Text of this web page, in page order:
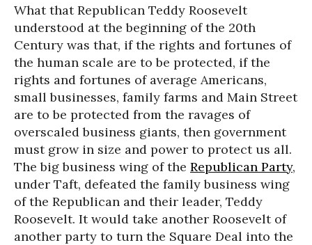
What that Republican Teddy Roosevelt
understood at the beginning of the 20th
Century was that, if the rights and fortunes of
the human scale are to be protected, if the
rights and fortunes of average Americans,
small businesses, family farms and Main Street
are to be protected from the ravages of
overscaled business giants, then government
must grow in size and power to protect us all.
The big business wing of the Republican Party,
under Taft, defeated the family business wing
of the Republican and their leader, Teddy
Roosevelt. It would take another Roosevelt of
another party to turn the Square Deal into the